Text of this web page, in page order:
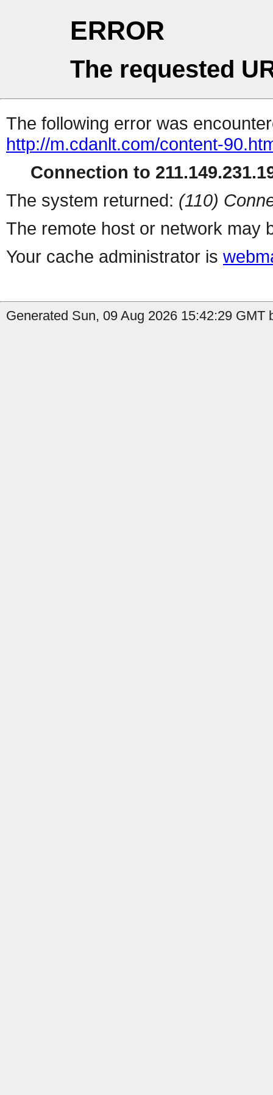
ERROR
The requested
The following error was
http://m.cdanlt.com/content-
Connection to
The system returned: (110)
The remote host or network may
Your cache administrator is
Generated Sun, 09 Aug 2026 15:42:29